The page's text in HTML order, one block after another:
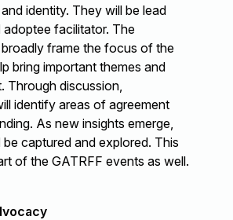
identity. They will be lead
adoptee facilitator. The
frame the focus of the
bring important themes and
Through discussion,
identify areas of agreement
As new insights emerge,
captured and explored. This
of the GATRFF events as well.